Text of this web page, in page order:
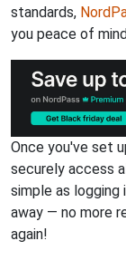
standards,
you peace of
Once you've set
securely access
simple as logging
away — no more
again!